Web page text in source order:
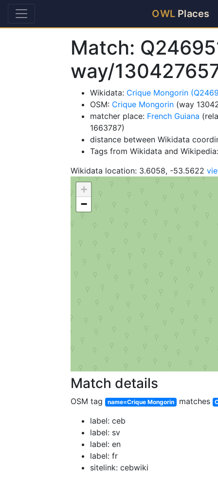
OWL Places
Match:
way/
Wikidata: Crique Mongorin
OSM: Crique Mongorin (way
matcher place: French Guiana
1663787)
distance between Wikidata
Tags from Wikidata and
Wikidata location: 3.6058, -53.5622
+
−
Match details
OSM tag name=Crique Mongorin matches
label: ceb
label: sv
label: en
label: fr
sitelink: cebwiki